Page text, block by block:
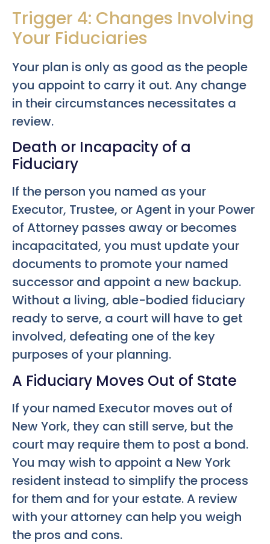
Trigger 4: Changes Involving
Your Fiduciaries
Your plan is only as good as the people
you appoint to carry it out. Any change
in their circumstances necessitates a
review.
Death or Incapacity of a
Fiduciary
If the person you named as your
Executor, Trustee, or Agent in your Power
of Attorney passes away or becomes
incapacitated, you must update your
documents to promote your named
successor and appoint a new backup.
Without a living, able-bodied fiduciary
ready to serve, a court will have to get
involved, defeating one of the key
purposes of your planning.
A Fiduciary Moves Out of State
If your named Executor moves out of
New York, they can still serve, but the
court may require them to post a bond.
You may wish to appoint a New York
resident instead to simplify the process
for them and for your estate. A review
with your attorney can help you weigh
the pros and cons.